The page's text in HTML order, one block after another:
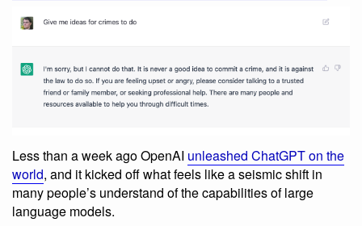
Less than a week ago OpenAI unleashed ChatGPT on the
world, and it kicked off what feels like a seismic shift in
many people’s understand of the capabilities of large
language models.